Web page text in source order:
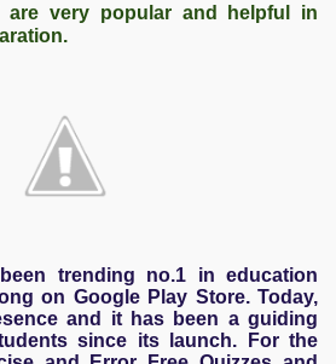
are very popular and helpful in
trending no.1 in education
on Google Play Store. Today,
and it has been a guiding
since its launch. For the